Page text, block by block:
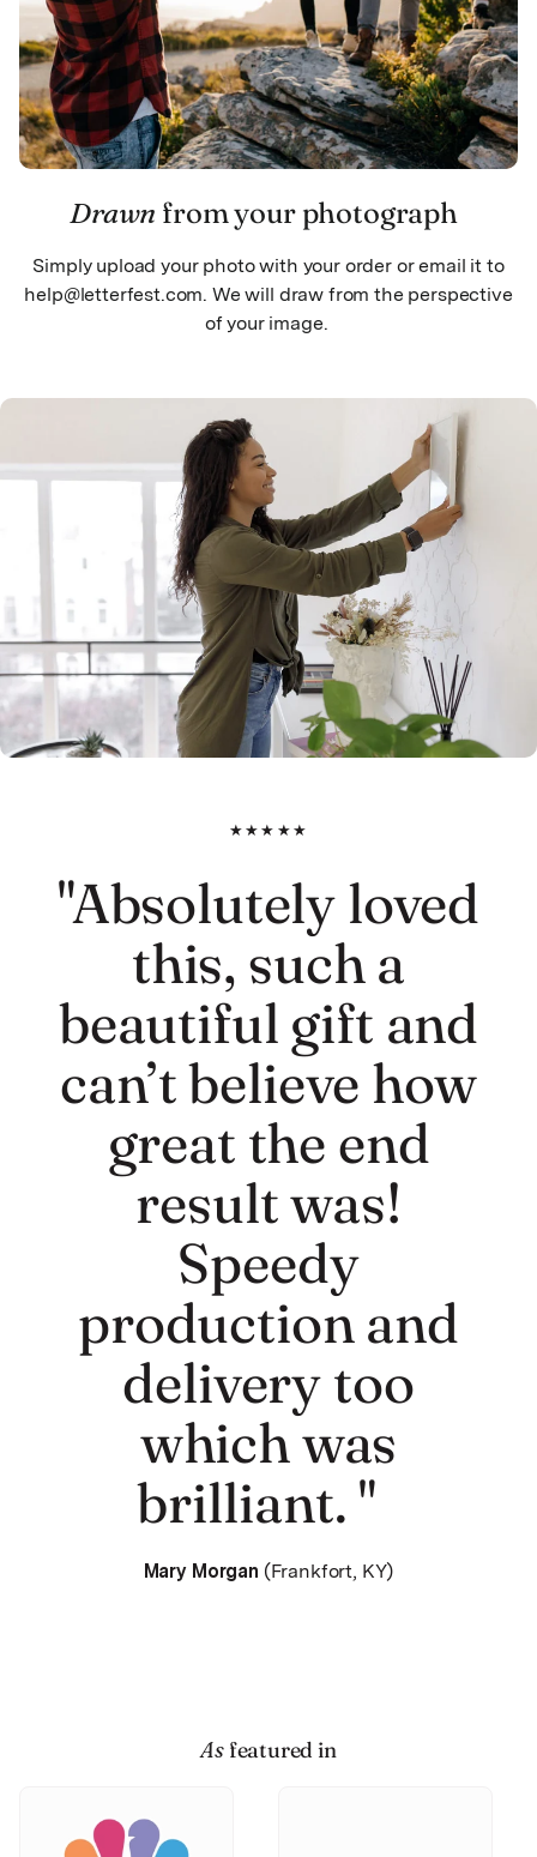
Drawn from your photograph
Simply upload your photo with your order or email it to
help@letterfest.com. We will draw from the perspective
of your image.
★★★★★
"Absolutely loved
this, such a
beautiful gift and
can’t believe how
great the end
result was!
Speedy
production and
delivery too
which was
brilliant. "
Mary Morgan (Frankfort, KY)
Asfeatured in